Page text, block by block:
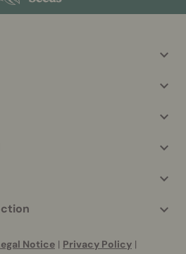
Notice | Privacy Policy |